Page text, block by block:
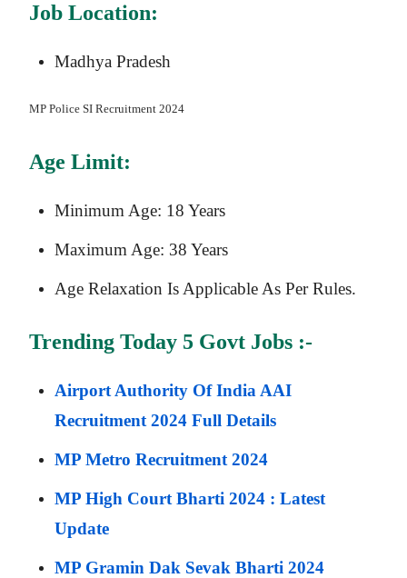
Job Location:
Madhya Pradesh
MP Police SI Recruitment 2024
Age Limit:
Minimum Age: 18 Years
Maximum Age: 38 Years
Age Relaxation Is Applicable As Per Rules.
Trending Today 5 Govt Jobs :-
Airport Authority Of India AAI
Recruitment 2024 Full Details
MP Metro Recruitment 2024
MP High Court Bharti 2024 : Latest
Update
MP Gramin Dak Sevak Bharti 2024